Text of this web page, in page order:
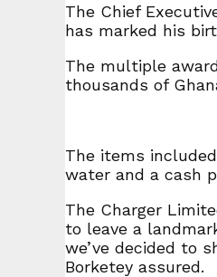
The Chief
has marked his
The multiple
thousands of
The items
water and a cash
The Charger
to leave a
we’ve decided to
Borketey assured.